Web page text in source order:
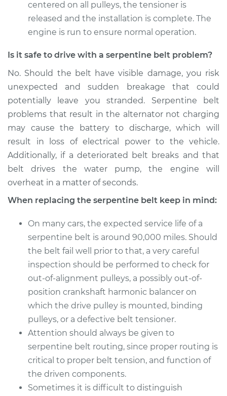
1996 Volvo 850
Belt Replacement
Estimate $229.99
Shop/Dealer Price $252.85-$317.24
centered on all pulleys, the tensioner is
released and the installation is complete. The
engine is run to ensure normal operation.
Is it safe to drive with a serpentine belt problem?
No. Should the belt have visible damage, you risk
unexpected and sudden breakage that could
potentially leave you stranded. Serpentine belt
problems that result in the alternator not charging
may cause the battery to discharge, which will
result in loss of electrical power to the vehicle.
Additionally, if a deteriorated belt breaks and that
belt drives the water pump, the engine will
overheat in a matter of seconds.
When replacing the serpentine belt keep in mind:
On many cars, the expected service life of a
serpentine belt is around 90,000 miles. Should
the belt fail well prior to that, a very careful
inspection should be performed to check for
out-of-alignment pulleys, a possibly out-of-
position crankshaft harmonic balancer on
which the drive pulley is mounted, binding
pulleys, or a defective belt tensioner.
Attention should always be given to
serpentine belt routing, since proper routing is
critical to proper belt tension, and function of
the driven components.
Sometimes it is difficult to distinguish